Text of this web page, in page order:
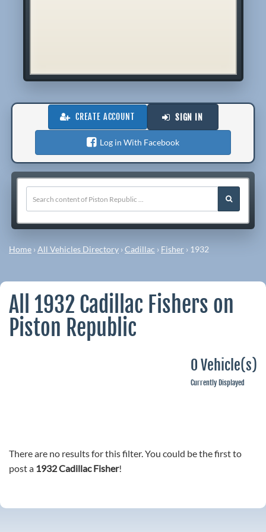
CREATE ACCOUNT SIGN IN
Log in With Facebook
Home ›All Vehicles Directory ›Cadillac › Fisher › 1932
All 1932 Cadillac Fishers on
Piston Republic
0 Vehicle(s)
Currently Displayed
There are no results for this filter. You could be the first to
post a 1932 Cadillac Fisher!